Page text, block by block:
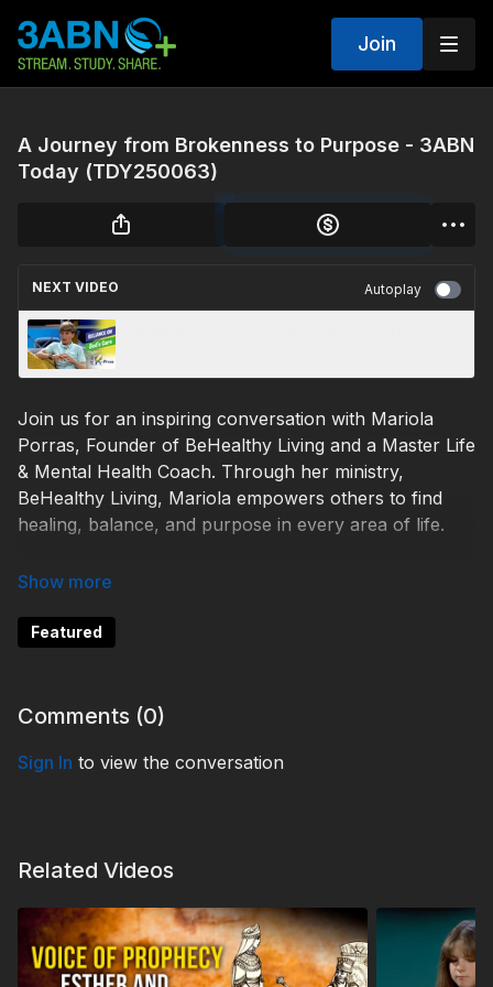
Join
A Journey from Brokenness to Purpose - 3ABN
Today (TDY250063)
NEXT VIDEO Autoplay
Join us for an inspiring conversation with Mariola
Porras, Founder of BeHealthy Living and a Master Life
& Mental Health Coach. Through her ministry,
BeHealthy Living, Mariola empowers others to find
healing, balance, and purpose in every area of life.
Help 3ABN keep streaming the gospel to the world.
Donate athttps://3abn.org/donate.html
TDY250063
Featured
Comments (0)
Sign In to view the conversation
Related Videos